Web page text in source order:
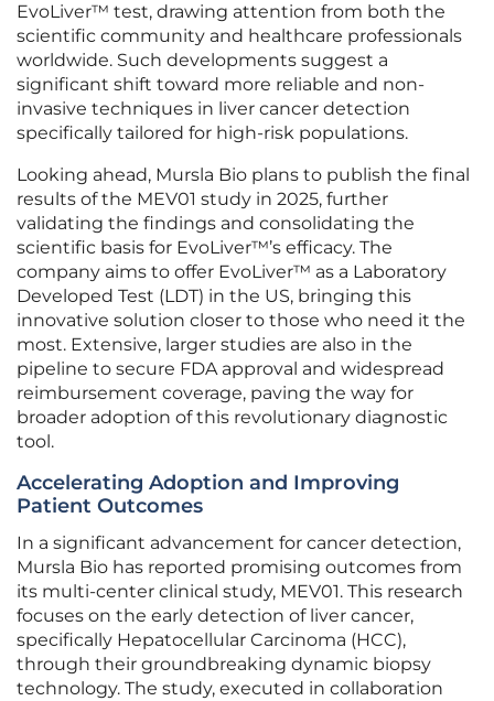
EvoLiver™ test, drawing attention from both the
scientific community and healthcare professionals
worldwide. Such developments suggest a
significant shift toward more reliable and non-
invasive techniques in liver cancer detection
specifically tailored for high-risk populations.
Looking ahead, Mursla Bio plans to publish the final
results of the MEV01 study in 2025, further
validating the findings and consolidating the
scientific basis for EvoLiver™’s efficacy. The
company aims to offer EvoLiver™ as a Laboratory
Developed Test (LDT) in the US, bringing this
innovative solution closer to those who need it the
most. Extensive, larger studies are also in the
pipeline to secure FDA approval and widespread
reimbursement coverage, paving the way for
broader adoption of this revolutionary diagnostic
tool.
Accelerating Adoption and Improving
Patient Outcomes
In a significant advancement for cancer detection,
Mursla Bio has reported promising outcomes from
its multi-center clinical study, MEV01. This research
focuses on the early detection of liver cancer,
specifically Hepatocellular Carcinoma (HCC),
through their groundbreaking dynamic biopsy
technology. The study, executed in collaboration